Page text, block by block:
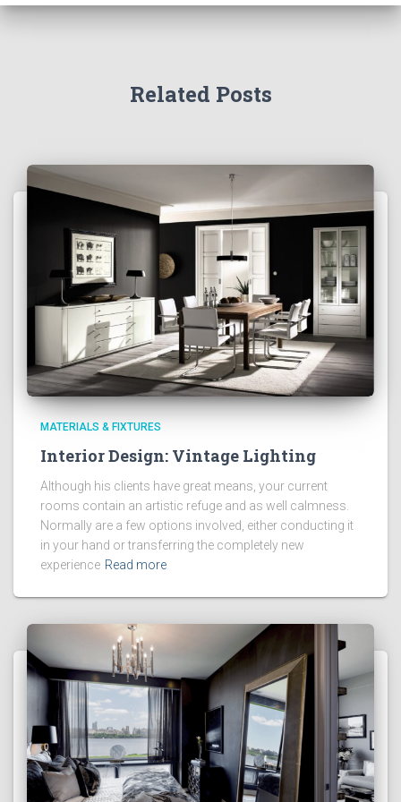
Related Posts
MATERIALS & FIXTURES
Interior Design: Vintage Lighting
Although his clients have great means, your current
rooms contain an artistic refuge and as well calmness.
Normally are a few options involved, either conducting it
in your hand or transferring the completely new
experience Read more